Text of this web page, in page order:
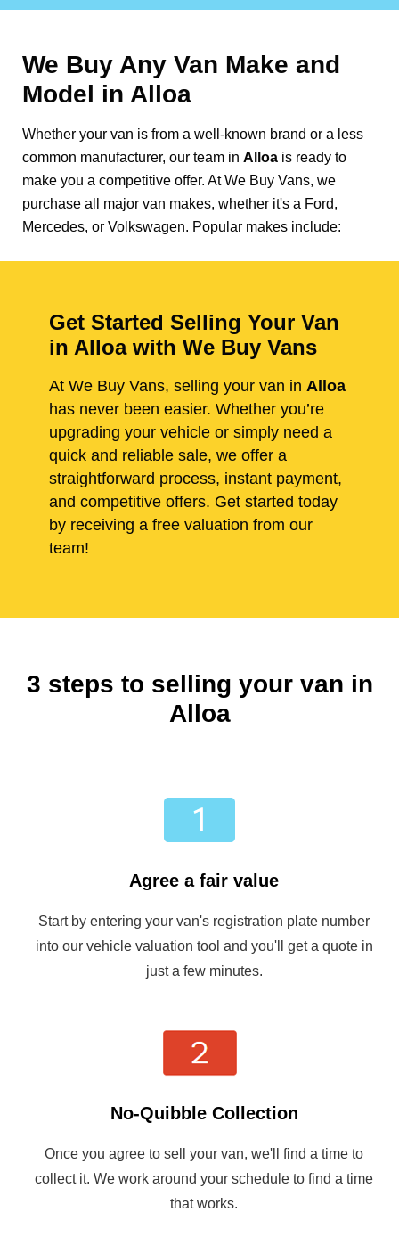
We Buy Any Van Make and
Model in Alloa
Whether your van is from a well-known brand or a less
common manufacturer, our team in Alloa is ready to
make you a competitive offer. At We Buy Vans, we
purchase all major van makes, whether it's a Ford,
Mercedes, or Volkswagen. Popular makes include:
Get Started Selling Your Van
in Alloa with We Buy Vans
At We Buy Vans, selling your van in Alloa
has never been easier. Whether you’re
upgrading your vehicle or simply need a
quick and reliable sale, we offer a
straightforward process, instant payment,
and competitive offers. Get started today
by receiving a free valuation from our
team!
3 steps to selling your van in
Alloa
Agree a fair value
Start by entering your van's registration plate number
into our vehicle valuation tool and you'll get a quote in
just a few minutes.
No-Quibble Collection
Once you agree to sell your van, we'll find a time to
collect it. We work around your schedule to find a time
that works.